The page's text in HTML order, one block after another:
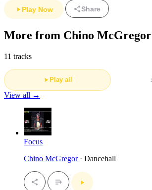
Play Now Share
More from Chino McGregor
11 tracks
Play all
View all →
Focus
Chino McGregor· Dancehall